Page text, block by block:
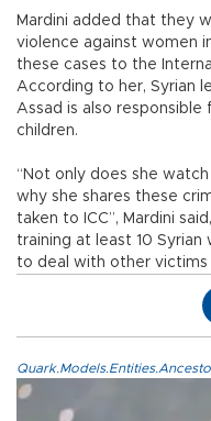
Mardini added that they
violence against women
these cases to the
According to her, Syrian
Assad is also
children.
“Not only does she
why she shares these
taken to ICC”, Mardini
training at least 10
to deal with other victims